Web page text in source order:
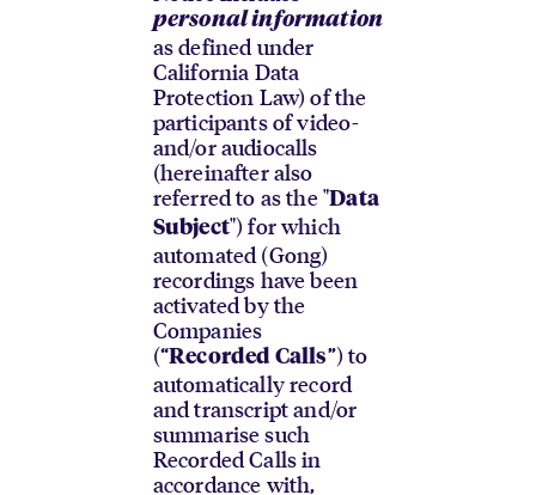
personal information
as defined under
California Data
Protection Law) of the
participants of video-
and/or audiocalls
(hereinafter also
referred to as the "Data
Subject") for which
automated (Gong)
recordings have been
activated by the
Companies
(“Recorded Calls”) to
automatically record
and transcript and/or
summarise such
Recorded Calls in
accordance with,